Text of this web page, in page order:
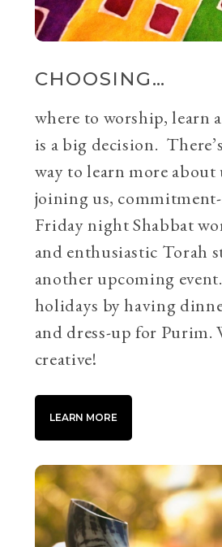
CHOOSING…
where to worship, learn
is a big decision.
way to learn more about
joining us,
Friday night Shabbat
and enthusiastic Torah
another upcoming
holidays by having
and dress-up for Purim.
creative!
LEARN MORE